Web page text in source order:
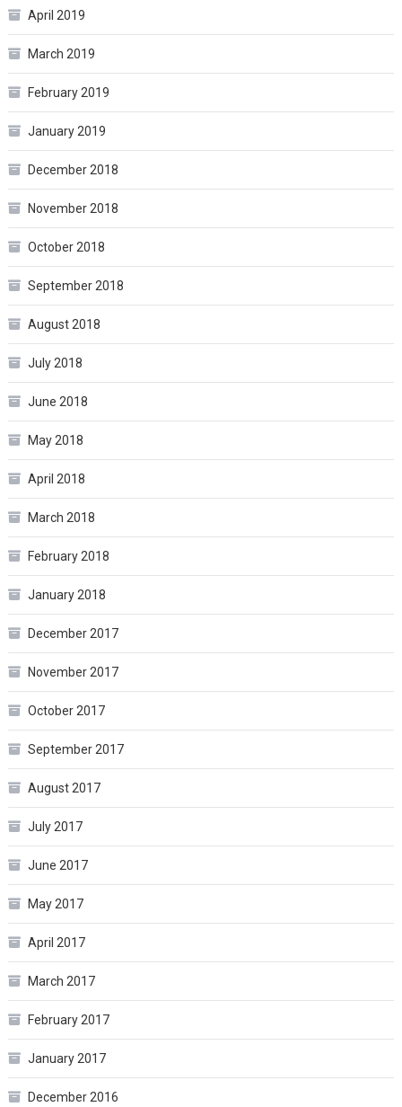
April 2019
March 2019
February 2019
January 2019
December 2018
November 2018
October 2018
September 2018
August 2018
July 2018
June 2018
May 2018
April 2018
March 2018
February 2018
January 2018
December 2017
November 2017
October 2017
September 2017
August 2017
July 2017
June 2017
May 2017
April 2017
March 2017
February 2017
January 2017
December 2016